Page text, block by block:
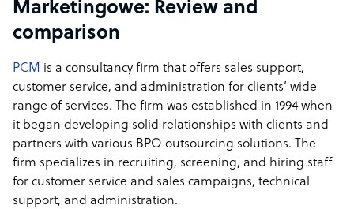
Marketingowe: Review and
comparison
PCM is a consultancy firm that offers sales support,
customer service, and administration for clients’ wide
range of services. The firm was established in 1994 when
it began developing solid relationships with clients and
partners with various BPO outsourcing solutions. The
firm specializes in recruiting, screening, and hiring staff
for customer service and sales campaigns, technical
support, and administration.